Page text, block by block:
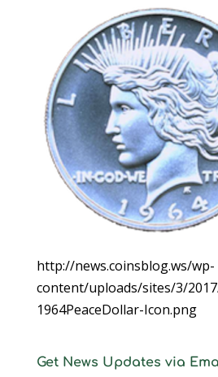
http://news.coinsblog.ws/wp-
content/uploads/sites/3/
1964PeaceDollar-Icon.png
Get News Updates via